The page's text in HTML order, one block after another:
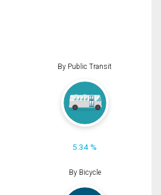
By Public Transit
5.34 %
By Bicycle